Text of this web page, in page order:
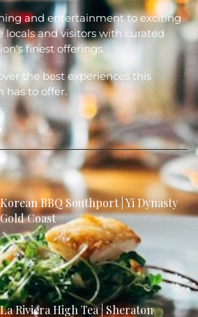
and entertainment to exciting
locals and visitors with curated
finest offerings.
the best experiences this
has to offer.
Korean BBQ Southport | Yi Dynasty
Gold Coast
La Riviera High Tea | Sheraton